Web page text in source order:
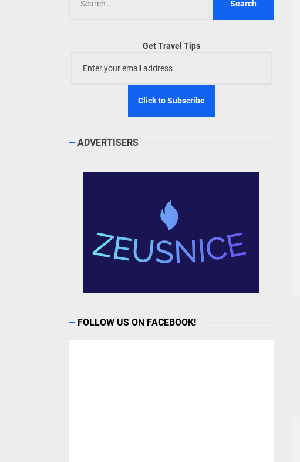
for:
Get Travel Tips
ADVERTISERS
FOLLOW US ON FACEBOOK!